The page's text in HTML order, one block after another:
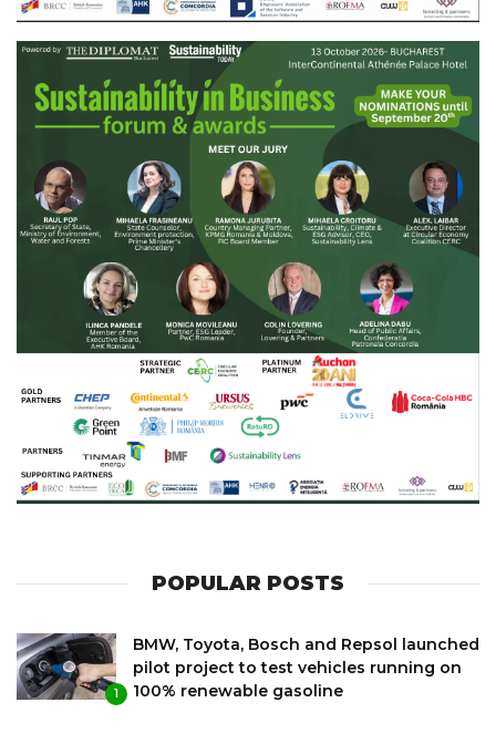
POPULAR POSTS
1
BMW, Toyota, Bosch and Repsol launched
pilot project to test vehicles running on
100% renewable gasoline